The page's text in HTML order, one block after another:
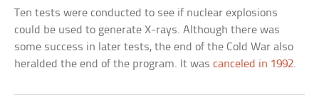
Ten tests were conducted to see if nuclear explosions
could be used to generate X-rays. Although there was
some success in later tests, the end of the Cold War also
heralded the end of the program. It wascanceled in 1992.